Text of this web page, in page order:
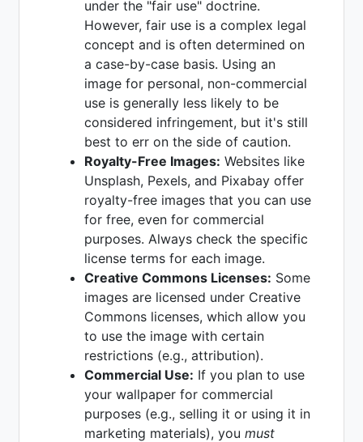
under the "fair use" doctrine.
However, fair use is a complex legal
concept and is often determined on
a case-by-case basis. Using an
image for personal, non-commercial
use is generally less likely to be
considered infringement, but it's still
best to err on the side of caution.
Royalty-Free Images: Websites like
Unsplash, Pexels, and Pixabay offer
royalty-free images that you can use
for free, even for commercial
purposes. Always check the specific
license terms for each image.
Creative Commons Licenses: Some
images are licensed under Creative
Commons licenses, which allow you
to use the image with certain
restrictions (e.g., attribution).
Commercial Use: If you plan to use
your wallpaper for commercial
purposes (e.g., selling it or using it in
marketing materials), you must